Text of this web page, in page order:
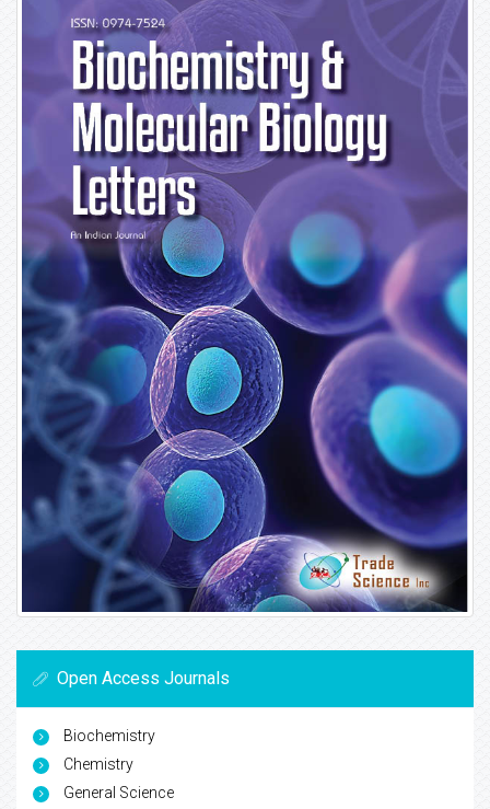
Open Access Journals
Biochemistry
Chemistry
General Science